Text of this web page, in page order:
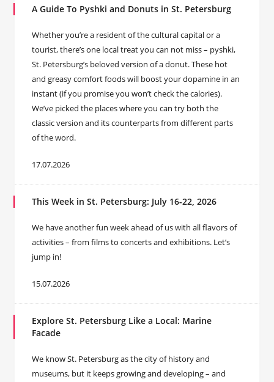
A Guide To Pyshki and Donuts in St. Petersburg
Whether you’re a resident of the cultural capital or a
tourist, there’s one local treat you can not miss – pyshki,
St. Petersburg’s beloved version of a donut. These hot
and greasy comfort foods will boost your dopamine in an
instant (if you promise you won’t check the calories).
We’ve picked the places where you can try both the
classic version and its counterparts from different parts
of the word.
17.07.2026
This Week in St. Petersburg: July 16-22, 2026
We have another fun week ahead of us with all flavors of
activities – from films to concerts and exhibitions. Let’s
jump in!
15.07.2026
Explore St. Petersburg Like a Local: Marine
Facade
We know St. Petersburg as the city of history and
museums, but it keeps growing and developing – and